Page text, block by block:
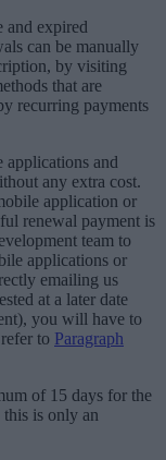
and expired
can be manually
by visiting
that are
recurring payments
and
any extra cost.
application or
renewal payment is
team to
applications or
emailing us
at a later date
you will have to
to Paragraph
of 15 days for the
is only an